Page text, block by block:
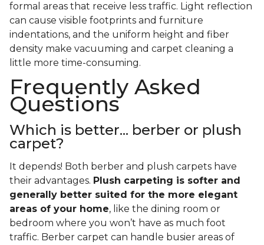
formal areas that receive less traffic. Light reflection
can cause visible footprints and furniture
indentations, and the uniform height and fiber
density make vacuuming and carpet cleaning a
little more time-consuming.
Frequently Asked
Questions
Which is better... berber or plush
carpet?
It depends! Both berber and plush carpets have
their advantages. Plush carpeting is softer and
generally better suited for the more elegant
areas of your home, like the dining room or
bedroom where you won’t have as much foot
traffic. Berber carpet can handle busier areas of